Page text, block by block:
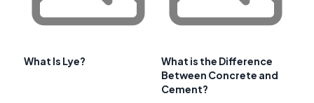
What Is Lye?
What is the Difference
Between Concrete and
Cement?